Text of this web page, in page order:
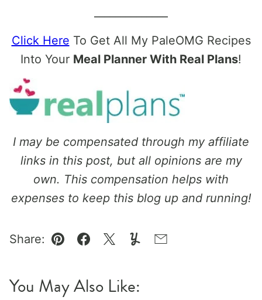
Click Here To Get All My PaleOMG Recipes
Into Your Meal Planner With Real Plans!
I may be compensated through my affiliate
links in this post, but all opinions are my
own. This compensation helps with
expenses to keep this blog up and running!
Share:
Pin Facebook
TweetYummlyEmail
You May Also Like: